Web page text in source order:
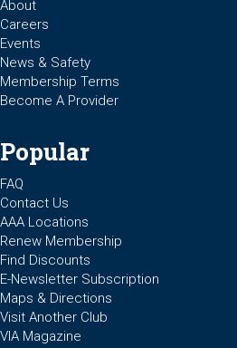
About
Careers
Events
News & Safety
Membership Terms
Become A Provider
Popular
FAQ
Contact Us
AAA Locations
Renew Membership
Find Discounts
E-Newsletter Subscription
Maps & Directions
Visit Another Club
VIA Magazine